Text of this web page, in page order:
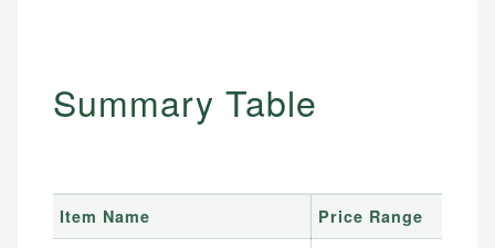
Summary Table
Item Name
Price Range